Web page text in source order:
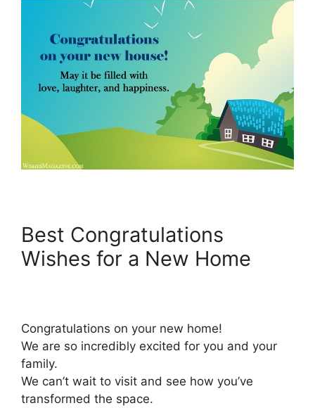
Best Congratulations
Wishes for a New Home
Congratulations on your new home!
We are so incredibly excited for you and your
family.
We can’t wait to visit and see how you’ve
transformed the space.